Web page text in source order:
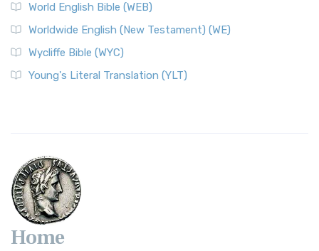
World English Bible (WEB)
Worldwide English (New Testament) (WE)
Wycliffe Bible (WYC)
Young's Literal Translation (YLT)
Home